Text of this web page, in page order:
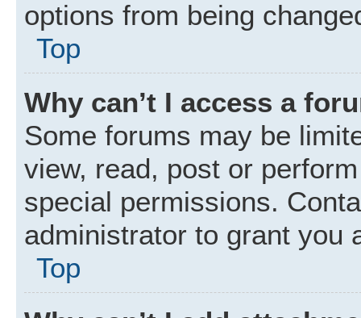
options from being
Top
Why can’t I access a
Some forums may be
view, read, post or
special permissions.
administrator to grant you
Top